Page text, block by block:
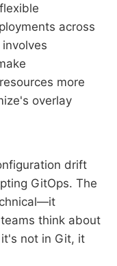
across
more
overlay
drift
GitOps. The
think about
not in Git, it